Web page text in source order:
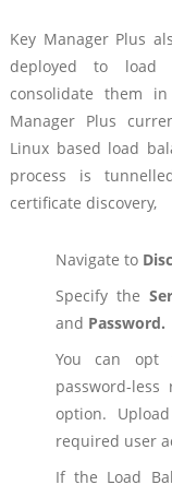
Key Manager Plus
deployed to load
consolidate them
Manager Plus
Linux based load
process is
certificate discovery,
Navigate to
Specify the
and Password.
You can opt
password-
option.
required user
If the Load